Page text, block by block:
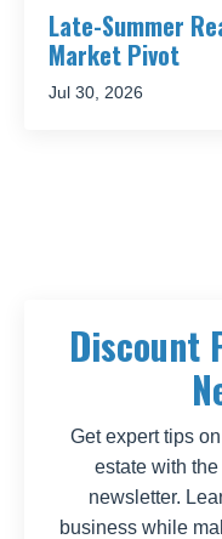
Late-Summer
Market Pivot
Jul 30, 2026
Discount
Get expert tips
estate with
newsletter.
business while